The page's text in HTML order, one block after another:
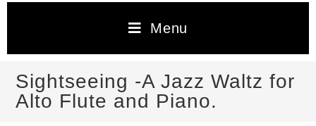
Menu
Sightseeing -A Jazz Waltz for
Alto Flute and Piano.